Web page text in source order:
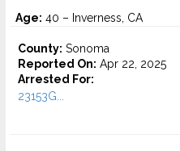
Age: 40 – Inverness, CA
County: Sonoma
Reported On: Apr 22, 2025
Arrested For:
23153G...